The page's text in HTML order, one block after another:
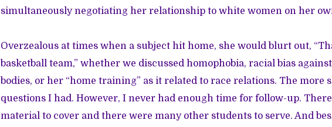
simultaneously negotiating her relationship to white women on her
Overzealous at times when a subject hit home, she would blurt out,
basketball team,” whether we discussed homophobia, racial bias
bodies, or her “home training” as it related to race relations. The more
questions I had. However, I never had enough time for follow-up.
material to cover and there were many other students to serve. And